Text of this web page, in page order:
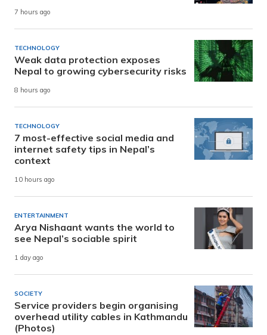
7 hours ago
TECHNOLOGY
Weak data protection exposes
Nepal to growing cybersecurity risks
8 hours ago
TECHNOLOGY
7 most-effective social media and
internet safety tips in Nepal’s
context
10 hours ago
ENTERTAINMENT
Arya Nishaant wants the world to
see Nepal’s sociable spirit
1 day ago
SOCIETY
Service providers begin organising
overhead utility cables in Kathmandu
(Photos)